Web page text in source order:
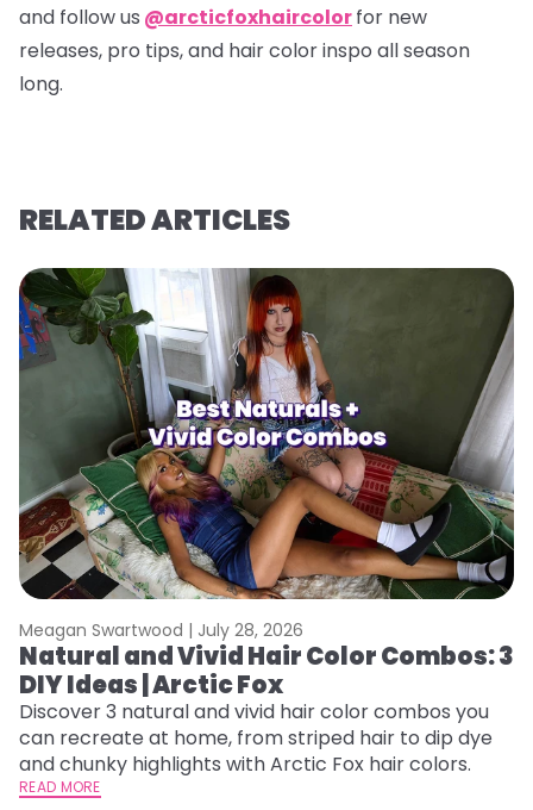
and follow us @arcticfoxhaircolorfor new
releases, pro tips, and hair color inspo all season
long.
RELATED ARTICLES
Meagan Swartwood | July 28, 2026
Natural and Vivid Hair Color Combos: 3
DIY Ideas | Arctic Fox
Discover 3 natural and vivid hair color combos you
can recreate at home, from striped hair to dip dye
and chunky highlights with Arctic Fox hair colors.
READ MORE